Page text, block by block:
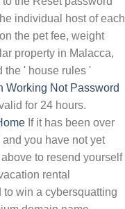
individual host of each
the pet fee, weight
property in Malacca,
the ' house rules '
Working Not Password
for 24 hours.
If it has been over
you have not yet
to resend yourself
rental
win a cybersquatting